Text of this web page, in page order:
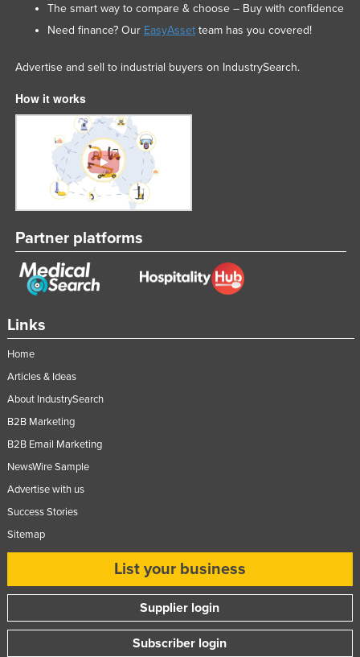
Links
Home
Articles & Ideas
About IndustrySearch
B2B Marketing
B2B Email Marketing
NewsWire Sample
Advertise with us
Success Stories
Sitemap
List your business
Supplier login
Subscriber login
The smart way to compare & choose – Buy with confidence
Need finance? Our EasyAssetteam has you covered!
Advertise and sell to industrial buyers on IndustrySearch.
How it works
Partner platforms